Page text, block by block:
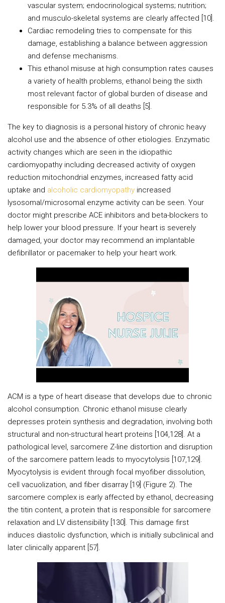
vascular system; endocrinological systems; nutrition;
and musculo-skeletal systems are clearly affected [10].
Cardiac remodeling tries to compensate for this
damage, establishing a balance between aggression
and defense mechanisms.
This ethanol misuse at high consumption rates causes
a variety of health problems, ethanol being the sixth
most relevant factor of global burden of disease and
responsible for 5.3% of all deaths [5].
The key to diagnosis is a personal history of chronic heavy
alcohol use and the absence of other etiologies. Enzymatic
activity changes which are seen in the idiopathic
cardiomyopathy including decreased activity of oxygen
reduction mitochondrial enzymes, increased fatty acid
uptake and alcoholic cardiomyopathy increased
lysosomal/microsomal enzyme activity can be seen. Your
doctor might prescribe ACE inhibitors and beta-blockers to
help lower your blood pressure. If your heart is severely
damaged, your doctor may recommend an implantable
defibrillator or pacemaker to help your heart work.
ACM is a type of heart disease that develops due to chronic
alcohol consumption. Chronic ethanol misuse clearly
depresses protein synthesis and degradation, involving both
structural and non-structural heart proteins [104,128]. At a
pathological level, sarcomere Z-line distortion and disruption
of the sarcomere pattern leads to myocytolysis [107,129].
Myocytolysis is evident through focal myofiber dissolution,
cell vacuolization, and fiber disarray [19] (Figure 2). The
sarcomere complex is early affected by ethanol, decreasing
the titin content, a protein that is responsible for sarcomere
relaxation and LV distensibility [130]. This damage first
induces diastolic dysfunction, which is initially subclinical and
later clinically apparent [57].